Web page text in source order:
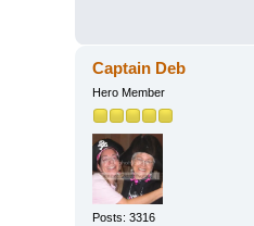
Captain Deb
Hero Member
Posts: 3316